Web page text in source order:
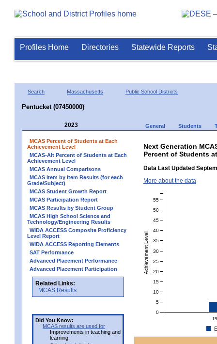
Profiles Home Directories Statewide Reports
Search Massachusetts Public School Districts
Pentucket (07450000)
2023 General Students
MCAS Percent of Students at Each
Achievement Level
MCAS-Alt Percent of Students at Each
Achievement Level
MCAS Annual Comparisons
MCAS Item by Item Results (for each
Grade/Subject)
MCAS Student Growth Report
MCAS Participation Report
MCAS Results by Student Group
MCAS High School Science and
Technology/Engineering Results
WIDA ACCESS Composite Proficiency
Level Report
WIDA ACCESS Reporting Elements
SAT Performance
Advanced Placement Performance
Advanced Placement Participation
Related Links:
MCAS Results
Did You Know:
MCAS results are used for
Improvements in teaching and
learning
Next Generation
Percent of Students
Data Last Updated
More about the data
Achievement Level
0
5
10
15
20
25
30
35
40
45
50
55